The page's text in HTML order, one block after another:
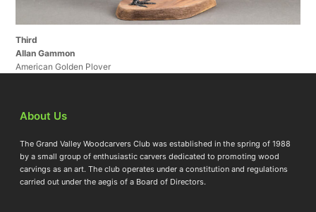
Third
Allan Gammon
American Golden Plover
About Us
The Grand Valley Woodcarvers Club was established in the spring of 1988
by a small group of enthusiastic carvers dedicated to promoting wood
carvings as an art. The club operates under a constitution and regulations
carried out under the aegis of a Board of Directors.